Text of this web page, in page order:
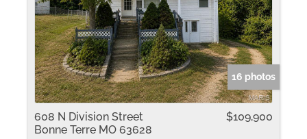
16 photos
608 N Division Street
Bonne Terre MO 63628
$109,900